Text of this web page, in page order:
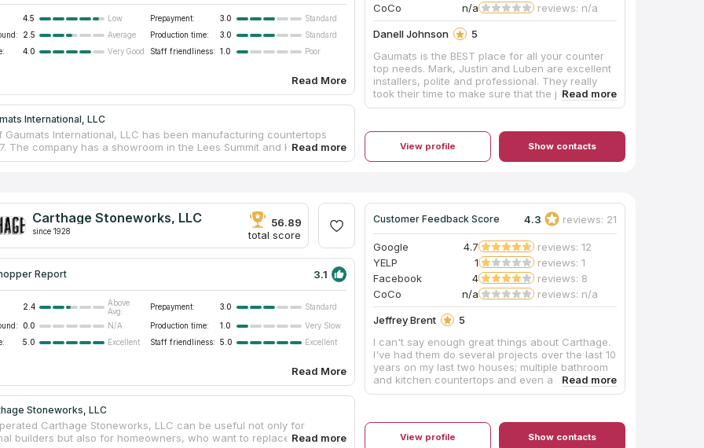
4.5 Low Prepayment: 3.0
Standard
2.5 Average Production time: 3.0
Standard
4.0 Very Good Staff friendliness: 1.0 Poor
Read More
International, LLC
Gaumats International, LLC has been manufacturing countertops
The company has a showroom in the Lees Summit and Kansas City,
There are only skilled installers and qualified managers. Gaumats
International, LLC installs countertops from granite, quartz and marble.
will help you to make a real countertop just from your ideas.
CoCo
n/a reviews: n/a
Danell Johnson
5
Gaumats is the BEST place for all your counter
top needs. Mark, Justin and Luben are excellent
installers, polite and professional. They really
took their time to make sure that the job was
done beautifully. We could not have asked for a
much for everything. We highly recommend this
company as you will not be disappointed!
View profile Show contacts
Carthage Stoneworks, LLC
since 1928
56.89
total score
Report 3.1
2.4
Above
Avg.
Prepayment: 3.0 Standard
0.0 N/A Production time: 1.0
Very Slow
5.0 Excellent Staff friendliness: 5.0 Excellent
Read More
Stoneworks, LLC
Carthage Stoneworks, LLC can be useful not only for
builders but also for homeowners, who want to replace a
Customer Feedback Score 4.3 reviews: 21
Google 4.7
reviews: 12
YELP
1
reviews: 1
Facebook
4
reviews: 8
CoCo
n/a reviews: n/a
Jeffrey Brent
5
I can't say enough great things about Carthage.
I've had them do several projects over the last 10
years on my last two houses; multiple bathroom
and kitchen countertops and even a slate
fireplace hearth. Each time they were easy to
measuring/install team too. I'm lucky I found
View profile Show contacts